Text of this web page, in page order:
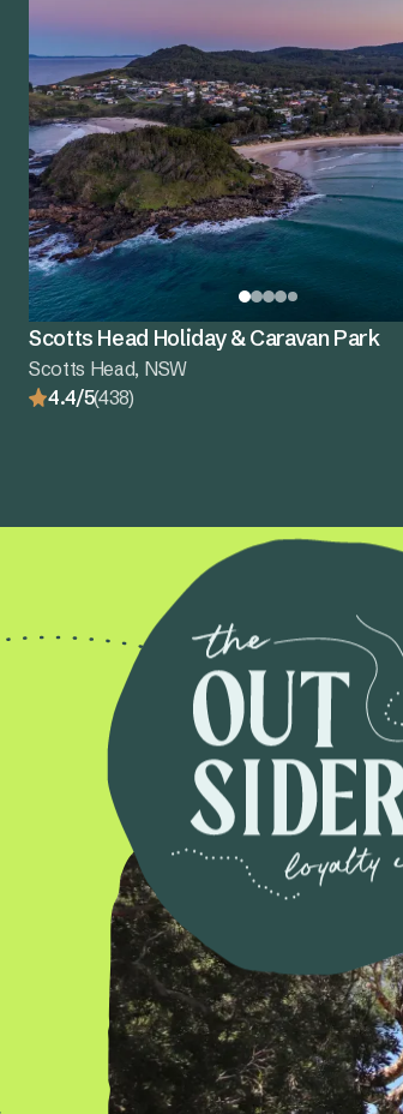
Scotts Head Holiday & Caravan Park
Scotts Head, NSW
4.4/5(438)